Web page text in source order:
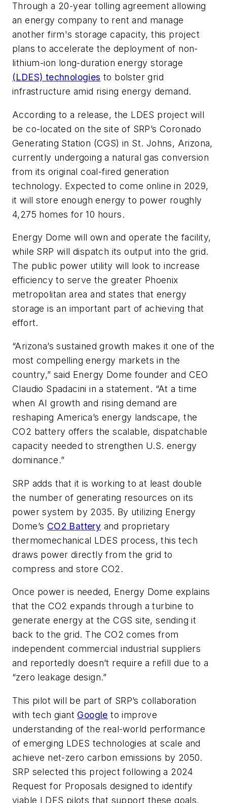
Through a 20-year tolling agreement allowing
an energy company to rent and manage
another firm's storage capacity, this project
plans to accelerate the deployment of non-
lithium-ion long-duration energy storage
(LDES) technologies to bolster grid
infrastructure amid rising energy demand.
According to a release, the LDES project will
be co-located on the site of SRP’s Coronado
Generating Station (CGS) in St. Johns, Arizona,
currently undergoing a natural gas conversion
from its original coal-fired generation
technology. Expected to come online in 2029,
it will store enough energy to power roughly
4,275 homes for 10 hours.
Energy Dome will own and operate the facility,
while SRP will dispatch its output into the grid.
The public power utility will look to increase
efficiency to serve the greater Phoenix
metropolitan area and states that energy
storage is an important part of achieving that
effort.
“Arizona’s sustained growth makes it one of the
most compelling energy markets in the
country,” said Energy Dome founder and CEO
Claudio Spadacini in a statement. “At a time
when AI growth and rising demand are
reshaping America’s energy landscape, the
CO2 battery offers the scalable, dispatchable
capacity needed to strengthen U.S. energy
dominance.”
SRP adds that it is working to at least double
the number of generating resources on its
power system by 2035. By utilizing Energy
Dome’s CO2 Battery and proprietary
thermomechanical LDES process, this tech
draws power directly from the grid to
compress and store CO2.
Once power is needed, Energy Dome explains
that the CO2 expands through a turbine to
generate energy at the CGS site, sending it
back to the grid. The CO2 comes from
independent commercial industrial suppliers
and reportedly doesn’t require a refill due to a
“zero leakage design.”
This pilot will be part of SRP’s collaboration
with tech giant Google to improve
understanding of the real-world performance
of emerging LDES technologies at scale and
achieve net-zero carbon emissions by 2050.
SRP selected this project following a 2024
Request for Proposals designed to identify
viable LDES pilots that support these goals.